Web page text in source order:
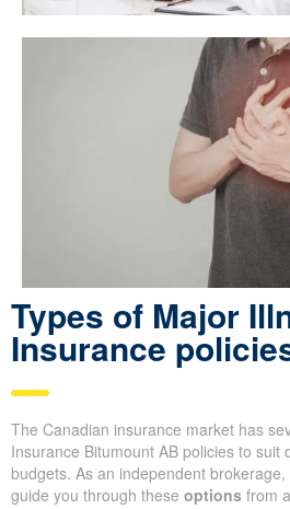
Types of Major
Insurance
The Canadian insurance market has
Insurance Bitumount AB policies to suit
budgets. As an independent brokerage,
guide you through these options from